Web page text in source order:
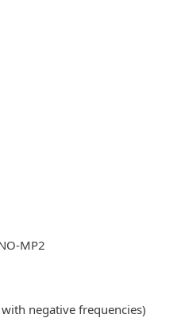
MP2
negative frequencies)